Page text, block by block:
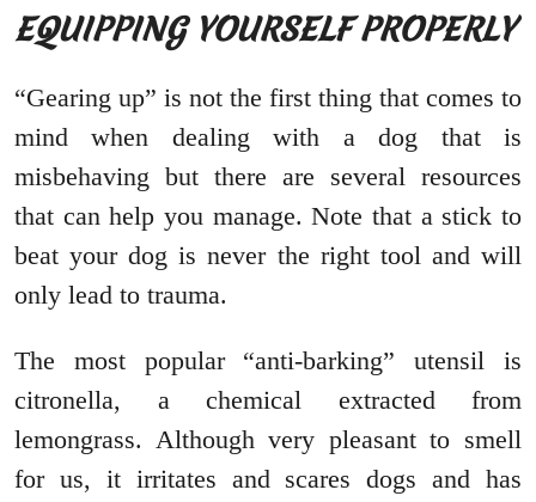
EQUIPPING YOURSELF PROPERLY
“Gearing up” is not the first thing that comes to
mind when dealing with a dog that is
misbehaving but there are several resources
that can help you manage. Note that a stick to
beat your dog is never the right tool and will
only lead to trauma.
The most popular “anti-barking” utensil is
citronella, a chemical extracted from
lemongrass. Although very pleasant to smell
for us, it irritates and scares dogs and has